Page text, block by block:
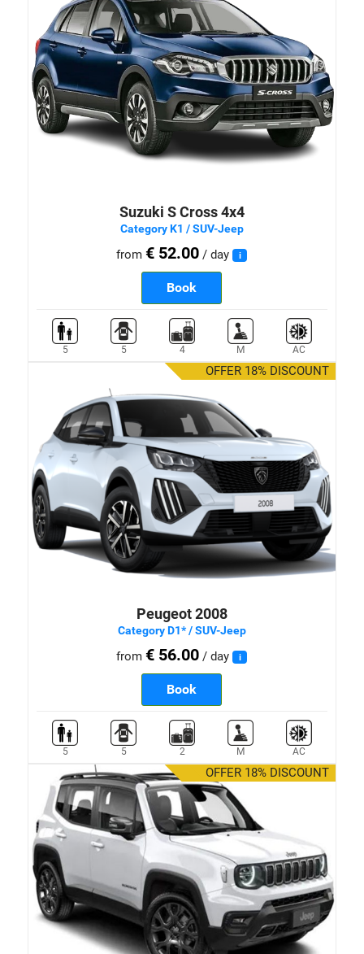
Suzuki S Cross 4x4
Category K1 / SUV-Jeep
from€ 52.00 / day i
Book
5 5 4 M AC
OFFER 18% DISCOUNT
Peugeot 2008
Category D1* / SUV-Jeep
from€ 56.00 / day i
Book
5 5 2 M AC
OFFER 18% DISCOUNT